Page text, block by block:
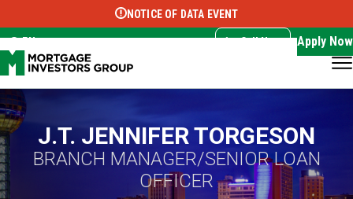
Select Language ▼
NOTICE OF DATA EVENT
EN Call Now Apply Now
J.T. JENNIFER TORGESON
BRANCH MANAGER/SENIOR LOAN
OFFICER